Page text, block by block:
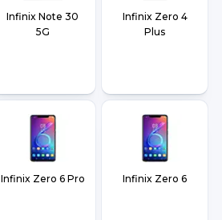
Infinix Note 30
5G
Infinix Zero 4
Plus
Infinix Zero 6 Pro Infinix Zero 6